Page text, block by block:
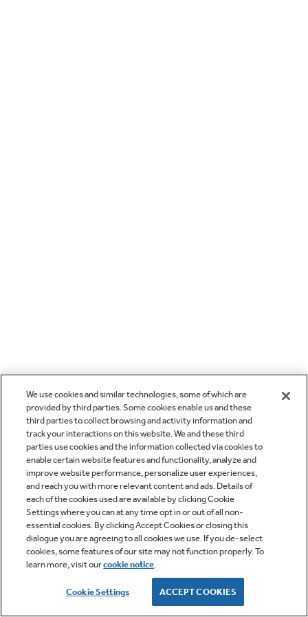
We use cookies and similar technologies, some of which are
provided by third parties. Some cookies enable us and these
third parties to collect browsing and activity information and
track your interactions on this website. We and these third
parties use cookies and the information collected via cookies to
enable certain website features and functionality, analyze and
improve website performance, personalize user experiences,
and reach you with more relevant content and ads. Details of
each of the cookies used are available by clicking Cookie
Settings where you can at any time opt in or out of all non-
essential cookies. By clicking Accept Cookies or closing this
dialogue you are agreeing to all cookies we use. If you de-select
cookies, some features of our site may not function properly. To
learn more, visit ourcookie notice.
Cookie Settings ACCEPT COOKIES